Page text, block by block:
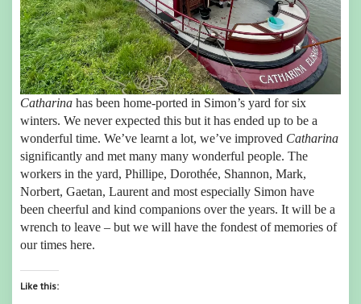
Catharina has been home-ported in Simon’s yard for six
winters. We never expected this but it has ended up to be a
wonderful time. We’ve learnt a lot, we’ve improved Catharina
significantly and met many many wonderful people. The
workers in the yard, Phillipe, Dorothée, Shannon, Mark,
Norbert, Gaetan, Laurent and most especially Simon have
been cheerful and kind companions over the years. It will be a
wrench to leave – but we will have the fondest of memories of
our times here.
Like this: